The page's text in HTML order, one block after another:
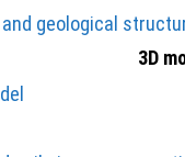
3D